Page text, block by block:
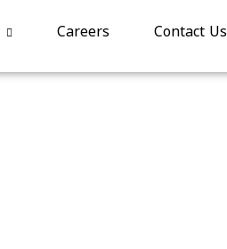
Careers Contact Us